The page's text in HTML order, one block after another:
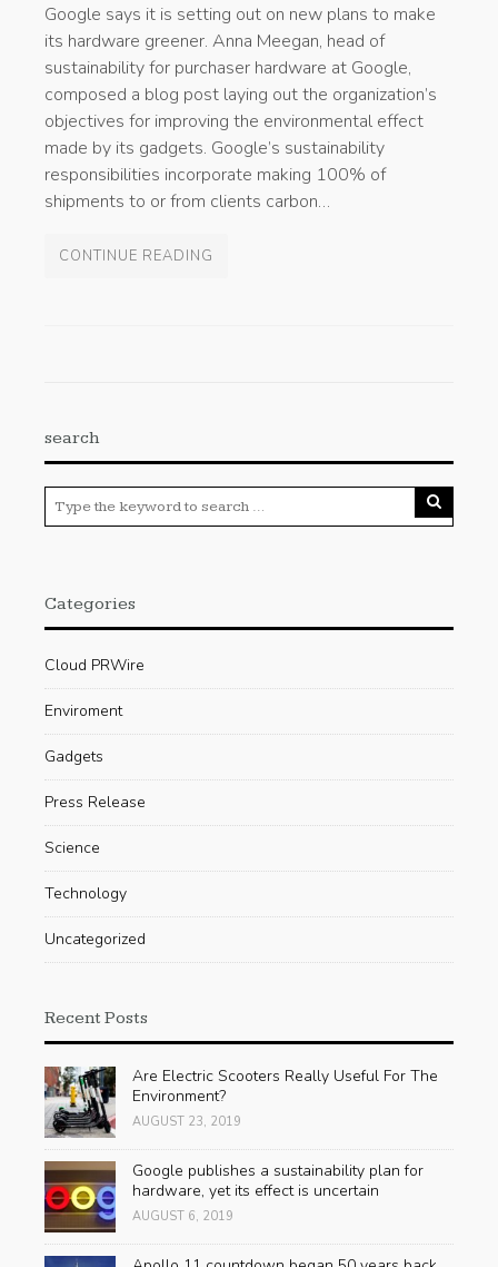
Google says it is setting out on new plans to make
its hardware greener. Anna Meegan, head of
sustainability for purchaser hardware at Google,
composed a blog post laying out the organization’s
objectives for improving the environmental effect
made by its gadgets. Google’s sustainability
responsibilities incorporate making 100% of
shipments to or from clients carbon…
CONTINUE READING
search
Categories
Cloud PRWire
Enviroment
Gadgets
Press Release
Science
Technology
Uncategorized
Recent Posts
Are Electric Scooters Really Useful For The
Environment?
AUGUST 23, 2019
Google publishes a sustainability plan for
hardware, yet its effect is uncertain
AUGUST 6, 2019